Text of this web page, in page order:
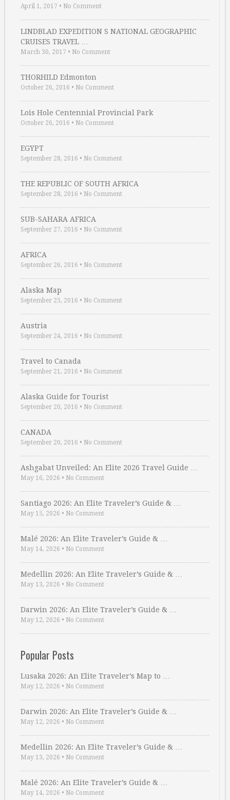
April 1, 2017 • No Comment
LINDBLAD EXPEDITION S NATIONAL GEOGRAPHIC
CRUISES TRAVEL …
March 30, 2017 • No Comment
THORHILD Edmonton
October 26, 2016 • No Comment
Lois Hole Centennial Provincial Park
October 26, 2016 • No Comment
EGYPT
September 28, 2016 • No Comment
THE REPUBLIC OF SOUTH AFRICA
September 28, 2016 • No Comment
SUB-SAHARA AFRICA
September 27, 2016 • No Comment
AFRICA
September 26, 2016 • No Comment
Alaska Map
September 25, 2016 • No Comment
Austria
September 24, 2016 • No Comment
Travel to Canada
September 21, 2016 • No Comment
Alaska Guide for Tourist
September 20, 2016 • No Comment
CANADA
September 20, 2016 • No Comment
Ashgabat Unveiled: An Elite 2026 Travel Guide …
May 16, 2026 • No Comment
Santiago 2026: An Elite Traveler’s Guide & …
May 15, 2026 • No Comment
Malé 2026: An Elite Traveler’s Guide & …
May 14, 2026 • No Comment
Medellin 2026: An Elite Traveler’s Guide & …
May 13, 2026 • No Comment
Darwin 2026: An Elite Traveler’s Guide & …
May 12, 2026 • No Comment
Popular Posts
Lusaka 2026: An Elite Traveler’s Map to …
May 12, 2026 • No Comment
Darwin 2026: An Elite Traveler’s Guide & …
May 12, 2026 • No Comment
Medellin 2026: An Elite Traveler’s Guide & …
May 13, 2026 • No Comment
Malé 2026: An Elite Traveler’s Guide & …
May 14, 2026 • No Comment